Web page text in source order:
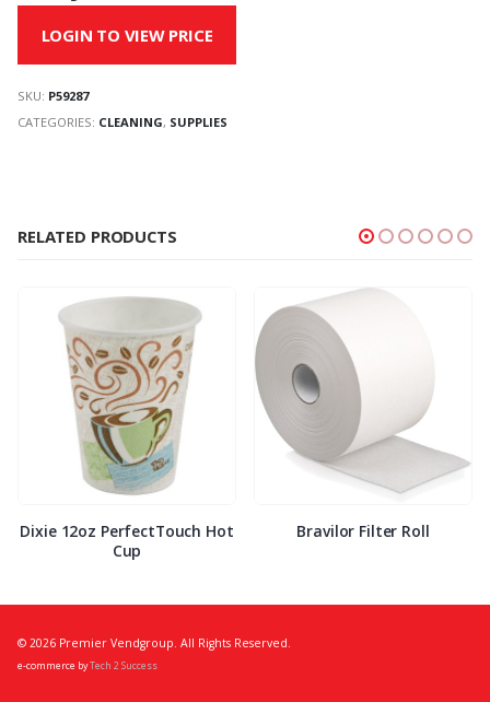
LOGIN TO VIEW PRICE
SKU: P59287
CATEGORIES: CLEANING, SUPPLIES
RELATED PRODUCTS
Dixie 12oz PerfectTouch Hot
Cup
Bravilor Filter Roll
© 2026 Premier Vendgroup. All Rights Reserved.
e-commerce byTech 2 Success